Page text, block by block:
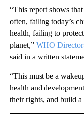
“This report shows
often, failing today’s
health, failing to
planet,” WHO
said in a written
“This must be a
health and
their rights, and build